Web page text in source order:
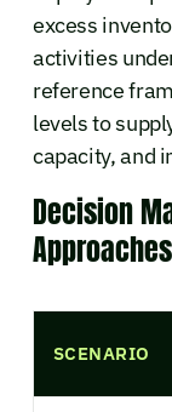
excess
activities
reference
levels to
capacity, and
Decision
Approaches
SCENARIO